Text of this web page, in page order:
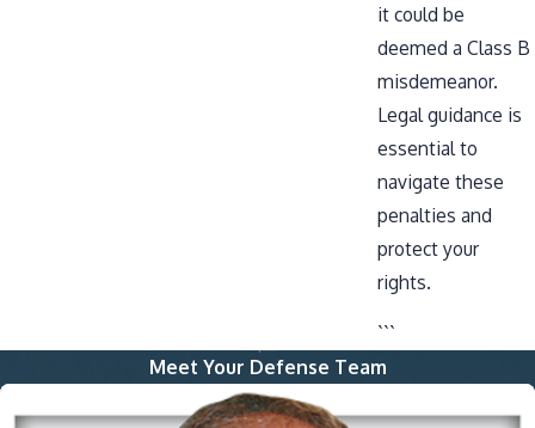
it could be
deemed a Class B
misdemeanor.
Legal guidance is
essential to
navigate these
penalties and
protect your
rights.
```
Meet Your Defense Team